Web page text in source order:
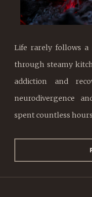
Life rarely follows a
through steamy
addiction and
neurodivergence
spent countless